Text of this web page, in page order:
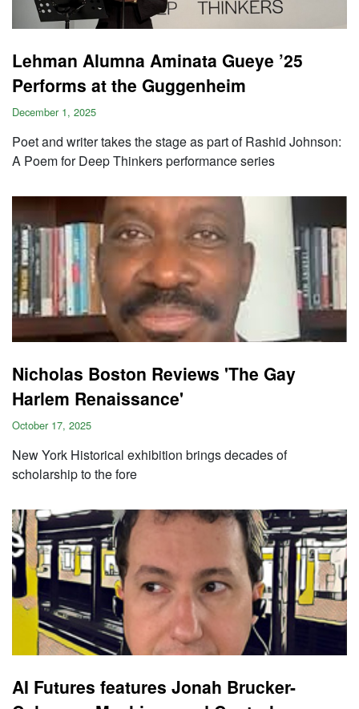
Lehman Alumna Aminata Gueye ’25
Performs at the Guggenheim
December 1, 2025
Poet and writer takes the stage as part of Rashid Johnson:
A Poem for Deep Thinkers performance series
Nicholas Boston Reviews 'The Gay
Harlem Renaissance'
October 17, 2025
New York Historical exhibition brings decades of
scholarship to the fore
AI Futures features Jonah Brucker-